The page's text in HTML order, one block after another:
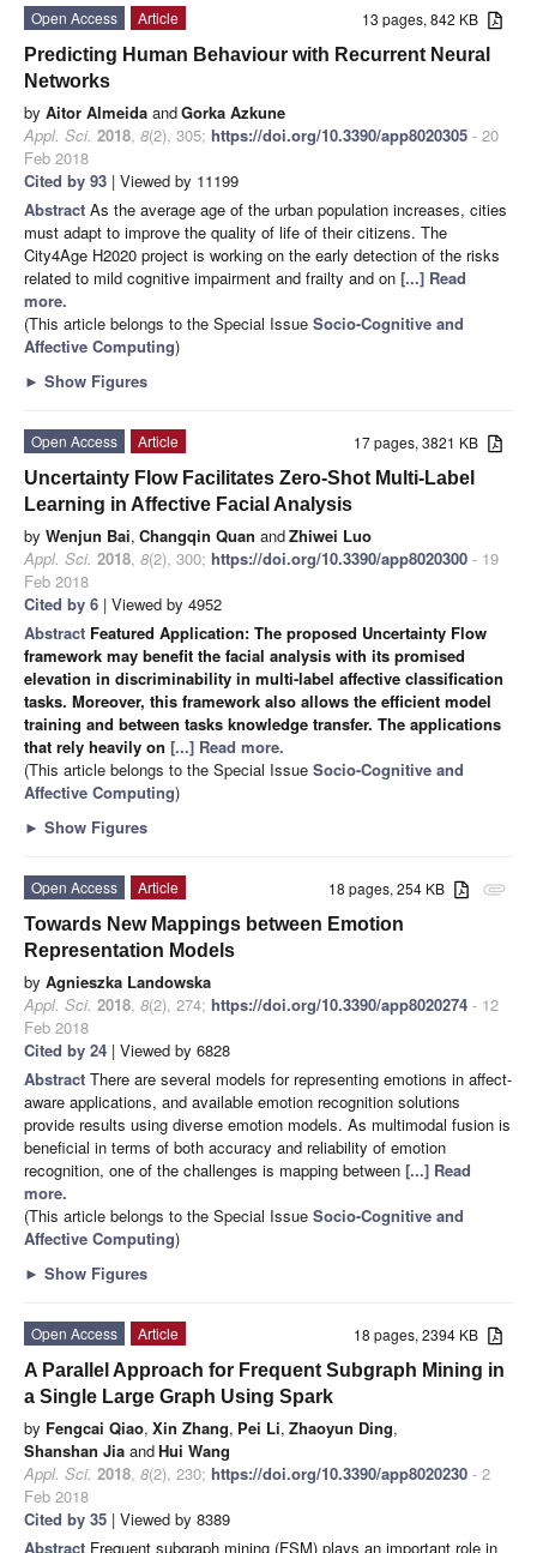
13 pages, 842 KB
Open Access
Article
Predicting Human Behaviour with Recurrent Neural
Networks
by Aitor Almeida andGorka Azkune
Appl. Sci. 2018, 8(2), 305; https://doi.org/10.3390/app8020305 - 20
Feb 2018
Cited by 93 | Viewed by 11199
Abstract As the average age of the urban population increases, cities
must adapt to improve the quality of life of their citizens. The
City4Age H2020 project is working on the early detection of the risks
related to mild cognitive impairment and frailty and on [...] Read
more.
(This article belongs to the Special Issue Socio-Cognitive and
Affective Computing)
► Show Figures
17 pages, 3821 KB
Open Access
Article
Uncertainty Flow Facilitates Zero-Shot Multi-Label
Learning in Affective Facial Analysis
by Wenjun Bai, Changqin Quan andZhiwei Luo
Appl. Sci. 2018, 8(2), 300; https://doi.org/10.3390/app8020300 - 19
Feb 2018
Cited by 6 | Viewed by 4952
Abstract Featured Application: The proposed Uncertainty Flow
framework may benefit the facial analysis with its promised
elevation in discriminability in multi-label affective classification
tasks. Moreover, this framework also allows the efficient model
training and between tasks knowledge transfer. The applications
that rely heavily on [...] Read more.
(This article belongs to the Special Issue Socio-Cognitive and
Affective Computing)
► Show Figures
attachment
18 pages, 254 KB
Open Access
Article
Towards New Mappings between Emotion
Representation Models
by Agnieszka Landowska
Appl. Sci. 2018, 8(2), 274; https://doi.org/10.3390/app8020274 - 12
Feb 2018
Cited by 24 | Viewed by 6828
Abstract There are several models for representing emotions in affect-
aware applications, and available emotion recognition solutions
provide results using diverse emotion models. As multimodal fusion is
beneficial in terms of both accuracy and reliability of emotion
recognition, one of the challenges is mapping between [...] Read
more.
(This article belongs to the Special Issue Socio-Cognitive and
Affective Computing)
► Show Figures
18 pages, 2394 KB
Open Access
Article
A Parallel Approach for Frequent Subgraph Mining in
a Single Large Graph Using Spark
by Fengcai Qiao, Xin Zhang, Pei Li, Zhaoyun Ding,
Shanshan Jia andHui Wang
Appl. Sci. 2018, 8(2), 230; https://doi.org/10.3390/app8020230 - 2
Feb 2018
Cited by 35 | Viewed by 8389
Abstract Frequent subgraph mining (FSM) plays an important role in